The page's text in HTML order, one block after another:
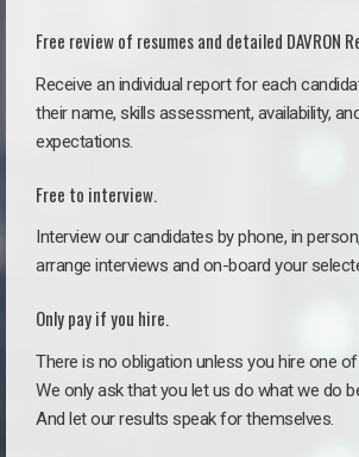
Free review of resumes and detailed DAVRON
Receive an individual report for each
their name, skills assessment, availability,
expectations.
Free to interview.
Interview our candidates by phone, in
arrange interviews and on-board your
Only pay if you hire.
There is no obligation unless you hire one
We only ask that you let us do what we do
And let our results speak for themselves.